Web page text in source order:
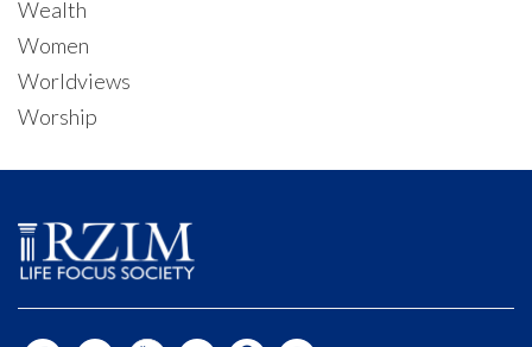
Wealth
Women
Worldviews
Worship